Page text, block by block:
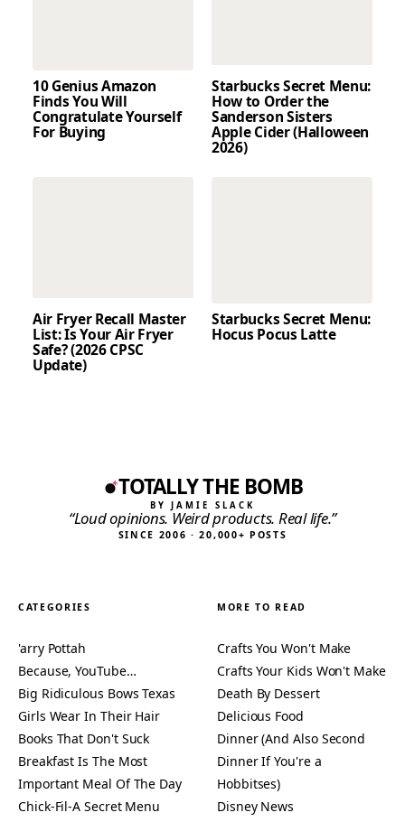
10 Genius Amazon
Finds You Will
Congratulate Yourself
For Buying
Starbucks Secret Menu:
How to Order the
Sanderson Sisters
Apple Cider (Halloween
2026)
Air Fryer Recall Master
List: Is Your Air Fryer
Safe? (2026 CPSC
Update)
Starbucks Secret Menu:
Hocus Pocus Latte
TOTALLY THE BOMB
BY JAMIE SLACK
“Loud opinions. Weird products. Real life.”
SINCE 2006 · 20,000+ POSTS
CATEGORIES
'arry Pottah
Because, YouTube…
Big Ridiculous Bows Texas
Girls Wear In Their Hair
Books That Don't Suck
Breakfast Is The Most
Important Meal Of The Day
Chick-Fil-A Secret Menu
MORE TO READ
Crafts You Won't Make
Crafts Your Kids Won't Make
Death By Dessert
Delicious Food
Dinner (And Also Second
Dinner If You're a
Hobbitses)
Disney News